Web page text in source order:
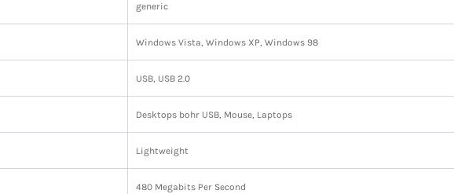
‎generic
‎Windows Vista, Windows XP, Windows 98
‎USB, USB 2.0
‎Desktops bohr USB, Mouse, Laptops
‎Lightweight
‎480 Megabits Per Second